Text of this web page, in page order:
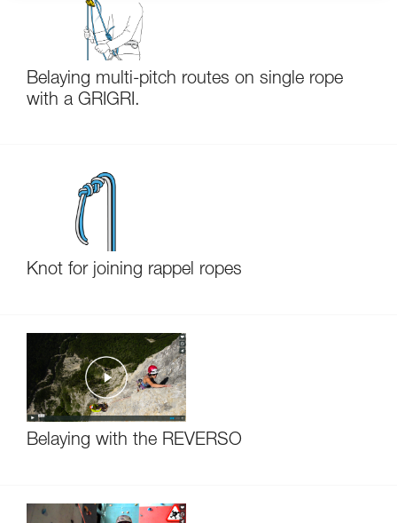
Belaying multi-pitch routes on single rope
with a GRIGRI.
Knot for joining rappel ropes
Belaying with the REVERSO